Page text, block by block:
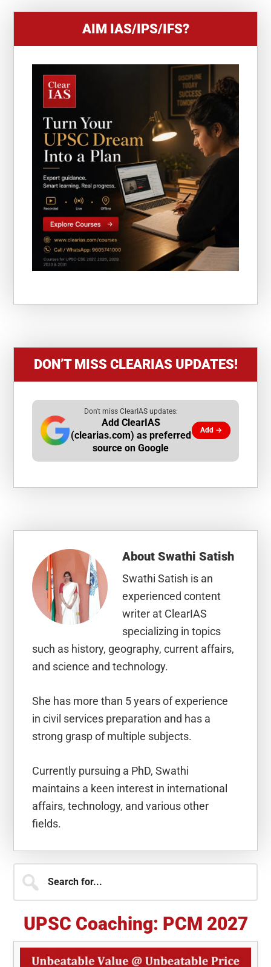
AIM IAS/IPS/IFS?
DON’T MISS CLEARIAS UPDATES!
Don't miss ClearIAS updates:
Add ClearIAS
(clearias.com) as preferred
source on Google
Add →
AboutSwathi Satish
Swathi Satish is an
experienced content
writer at ClearIAS
specializing in topics
such as history, geography, current affairs,
and science and technology.
She has more than 5 years of experience
in civil services preparation and has a
strong grasp of multiple subjects.
Currently pursuing a PhD, Swathi
maintains a keen interest in international
affairs, technology, and various other
fields.
Primary
Sidebar
for...
UPSC Coaching: PCM 2027